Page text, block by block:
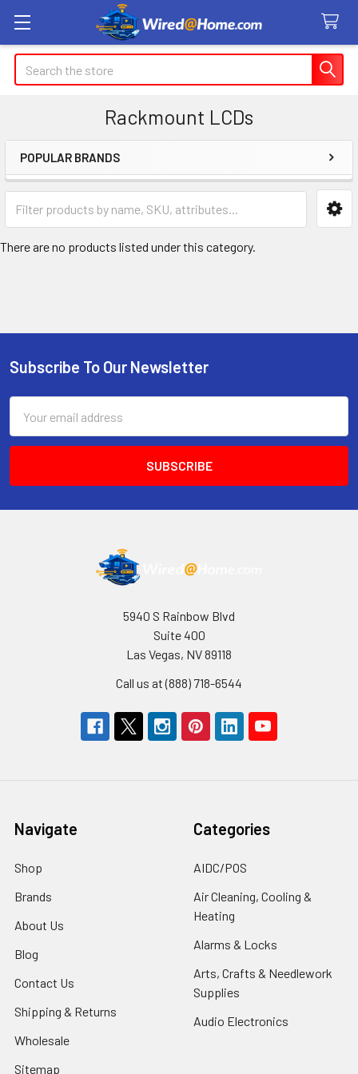
Search
Rackmount LCDs
Sidebar
POPULAR BRANDS
There are no products listed under this category.
Footer
Subscribe To Our Newsletter
Address
5940 S Rainbow Blvd
Suite 400
Las Vegas, NV 89118
Call us at (888) 718-6544
Navigate
Shop
Brands
About Us
Blog
Contact Us
Shipping & Returns
Wholesale
Sitemap
Categories
AIDC/POS
Air Cleaning, Cooling &
Heating
Alarms & Locks
Arts, Crafts & Needlework
Supplies
Audio Electronics